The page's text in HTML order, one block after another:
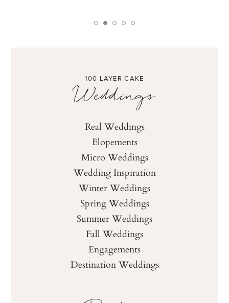
100 LAYER CAKE
Weddings
Real Weddings
Elopements
Micro Weddings
Wedding Inspiration
Winter Weddings
Spring Weddings
Summer Weddings
Fall Weddings
Engagements
Destination Weddings